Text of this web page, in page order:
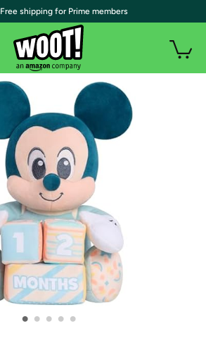
• • • • •
| Free shipping for Prime members